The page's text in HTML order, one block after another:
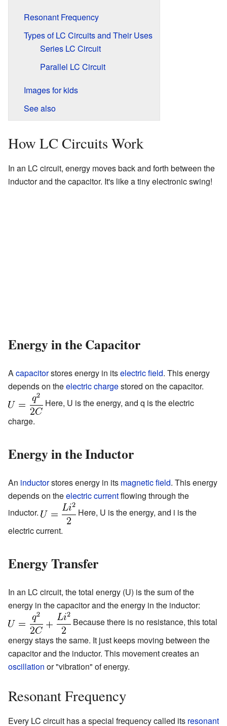
Resonant Frequency
Types of LC Circuits and Their Uses
Series LC Circuit
Parallel LC Circuit
Images for kids
See also
How LC Circuits Work
In an LC circuit, energy moves back and forth between the
inductor and the capacitor. It's like a tiny electronic swing!
Energy in the Capacitor
Acapacitorstores energy in itselectric field. This energy
depends on theelectric chargestored on the capacitor.
Here, U is the energy, and q is the electric
charge.
Energy in the Inductor
An inductorstores energy in its magnetic field. This energy
depends on theelectric currentflowing through the
inductor.
Here, U is the energy, and i is the
electric current.
Energy Transfer
In an LC circuit, the total energy (U) is the sum of the
energy in the capacitor and the energy in the inductor:
Because there is no resistance, this total
energy stays the same. It just keeps moving between the
capacitor and the inductor. This movement creates an
oscillation or "vibration" of energy.
Resonant Frequency
Every LC circuit has a special frequency called its resonant